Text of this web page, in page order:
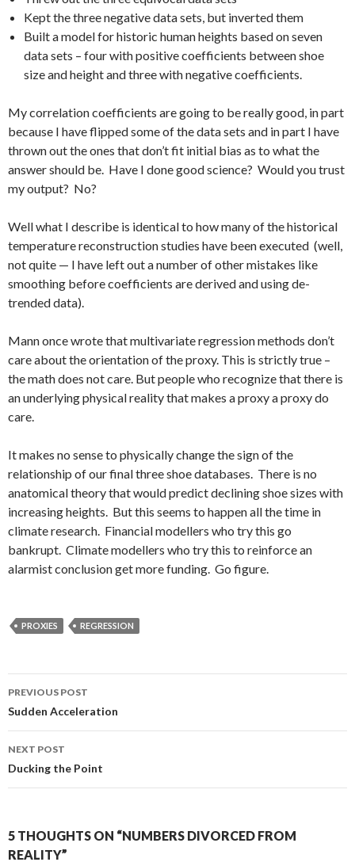
Kept the three negative data sets, but inverted them
Built a model for historic human heights based on seven
data sets – four with positive coefficients between shoe
size and height and three with negative coefficients.
My correlation coefficients are going to be really good, in part
because I have flipped some of the data sets and in part I have
thrown out the ones that don’t fit initial bias as to what the
answer should be. Have I done good science? Would you trust
my output? No?
Well what I describe is identical to how many of the historical
temperature reconstruction studies have been executed (well,
not quite — I have left out a number of other mistakes like
smoothing before coefficients are derived and using de-
trended data).
Mann once wrote that multivariate regression methods don’t
care about the orientation of the proxy. This is strictly true –
the math does not care. But people who recognize that there is
an underlying physical reality that makes a proxy a proxy do
care.
It makes no sense to physically change the sign of the
relationship of our final three shoe databases. There is no
anatomical theory that would predict declining shoe sizes with
increasing heights. But this seems to happen all the time in
climate research. Financial modellers who try this go
bankrupt. Climate modellers who try this to reinforce an
alarmist conclusion get more funding. Go figure.
PROXIES REGRESSION
Post
navigation
PREVIOUS POST
Sudden Acceleration
NEXT POST
Ducking the Point
5 THOUGHTS ON “NUMBERS DIVORCED FROM
REALITY”